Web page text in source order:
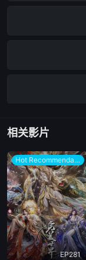
相关影片
Hot Recommendations
EP281